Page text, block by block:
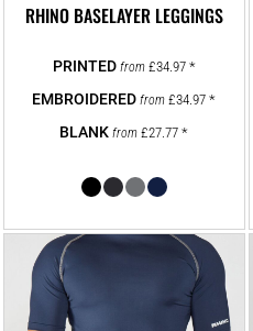
RHINO BASELAYER LEGGINGS
from £34.97 *
from£34.97*
from£27.77*